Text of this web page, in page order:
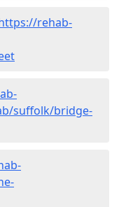
rehab-
suffolk/bridge-